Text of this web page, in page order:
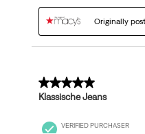
Originally
5 out of 5 stars.
Klassische Jeans
VERIFIED PURCHASER